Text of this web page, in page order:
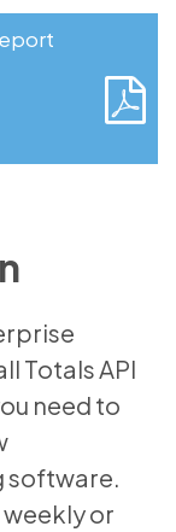
Totals API
need to
software.
or